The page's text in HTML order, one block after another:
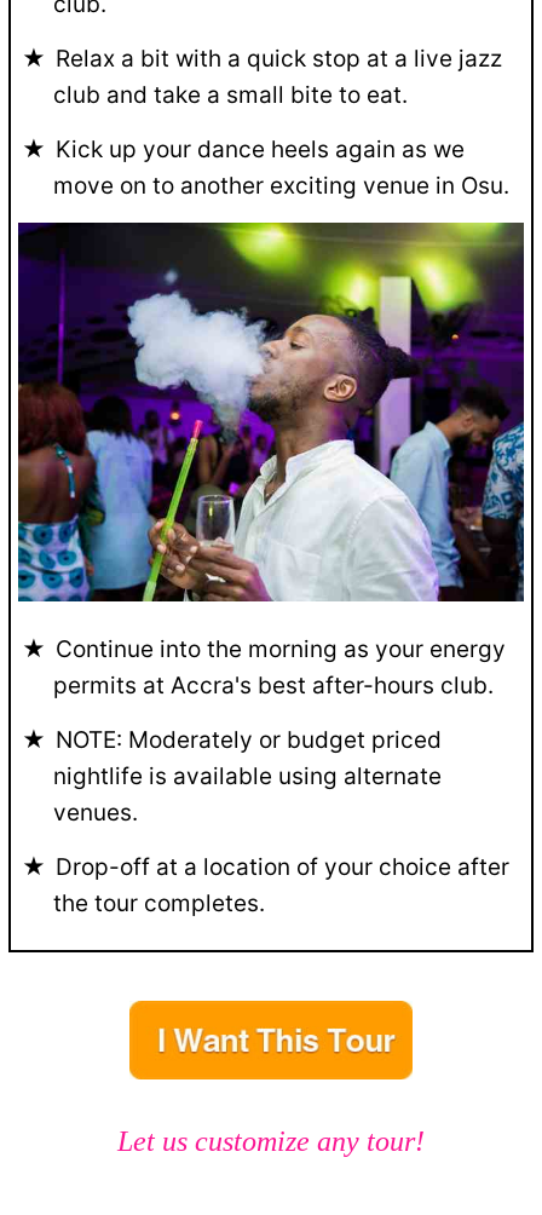
Relax a bit with a quick stop at a live jazz
club and take a small bite to eat.
Kick up your dance heels again as we
move on to another exciting venue in Osu.
Continue into the morning as your energy
permits at Accra's best after-hours club.
NOTE: Moderately or budget priced
nightlife is available using alternate
venues.
Drop-off at a location of your choice after
the tour completes.
Let us customize any tour!